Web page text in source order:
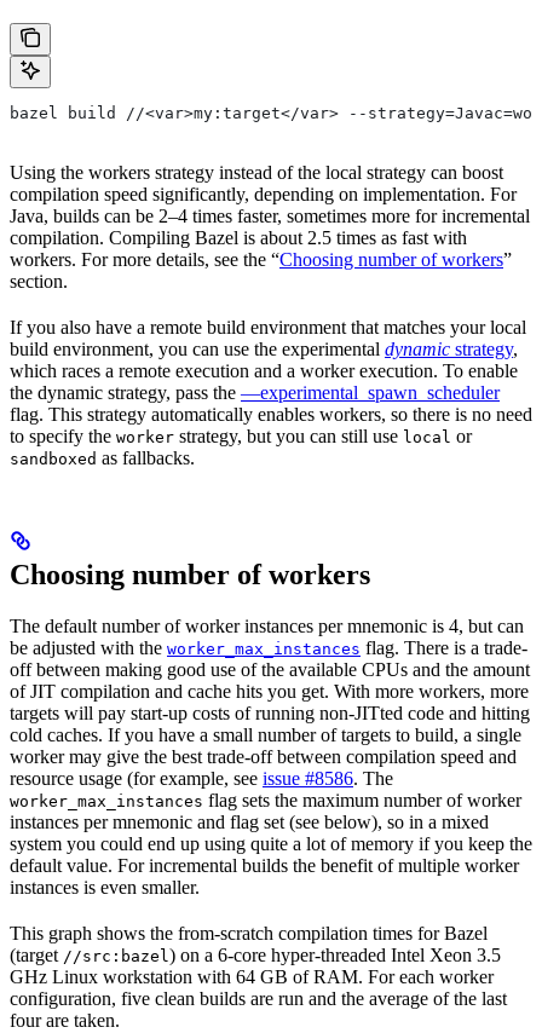
bazel build //<var>my:target</var> --
Using the workers strategy instead of the local strategy can boost
compilation speed significantly, depending on implementation. For
Java, builds can be 2–4 times faster, sometimes more for incremental
compilation. Compiling Bazel is about 2.5 times as fast with
workers. For more details, see the “Choosing number of workers”
section.
If you also have a remote build environment that matches your local
build environment, you can use the experimental dynamic strategy,
which races a remote execution and a worker execution. To enable
the dynamic strategy, pass the —experimental_spawn_scheduler
flag. This strategy automatically enables workers, so there is no need
to specify the worker strategy, but you can still use local or
sandboxed as fallbacks.
Choosing number of workers
The default number of worker instances per mnemonic is 4, but can
be adjusted with the worker_max_instances flag. There is a trade-
off between making good use of the available CPUs and the amount
of JIT compilation and cache hits you get. With more workers, more
targets will pay start-up costs of running non-JITted code and hitting
cold caches. If you have a small number of targets to build, a single
worker may give the best trade-off between compilation speed and
resource usage (for example, see issue #8586. The
worker_max_instances flag sets the maximum number of worker
instances per mnemonic and flag set (see below), so in a mixed
system you could end up using quite a lot of memory if you keep the
default value. For incremental builds the benefit of multiple worker
instances is even smaller.
This graph shows the from-scratch compilation times for Bazel
(target //src:bazel) on a 6-core hyper-threaded Intel Xeon 3.5
GHz Linux workstation with 64 GB of RAM. For each worker
configuration, five clean builds are run and the average of the last
four are taken.